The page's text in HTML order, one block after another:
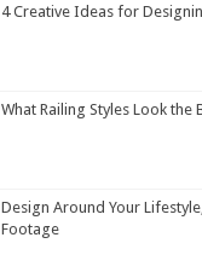
4 Creative Ideas for
What Railing Styles Look the
Design Around Your
Footage